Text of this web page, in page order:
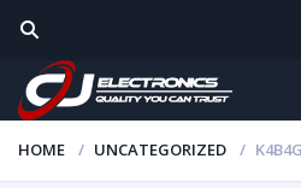
HOME UNCATEGORIZED